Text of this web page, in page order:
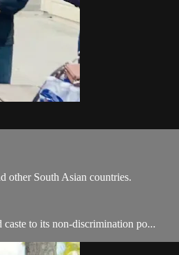
other South Asian countries.
to its non-discrimination po...